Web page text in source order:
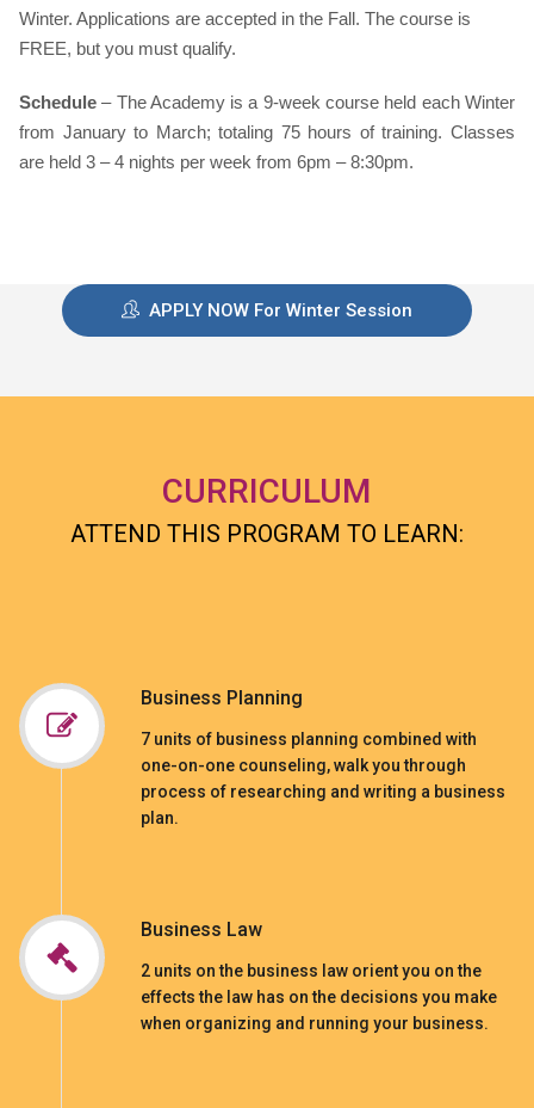
Winter. Applications are accepted in the Fall. The course is
FREE, but you must qualify.
Schedule – The Academy is a 9-week course held each Winter
from January to March; totaling 75 hours of training. Classes
are held 3 – 4 nights per week from 6pm – 8:30pm.
APPLY NOW For Winter Session
CURRICULUM
ATTEND THIS PROGRAM TO LEARN:
Business Planning
7 units of business planning combined with
one-on-one counseling, walk you through
process of researching and writing a business
plan.
Business Law
2 units on the business law orient you on the
effects the law has on the decisions you make
when organizing and running your business.